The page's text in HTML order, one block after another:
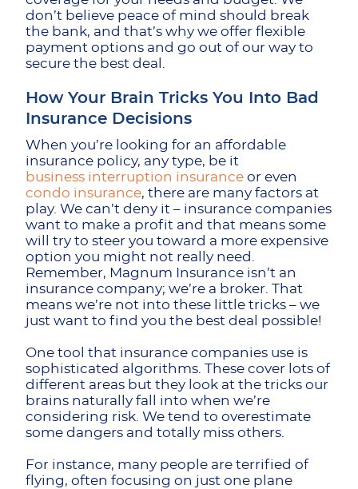
don’t believe peace of mind should break
the bank, and that’s why we offer flexible
payment options and go out of our way to
secure the best deal.
How Your Brain Tricks You Into Bad
Insurance Decisions
When you’re looking for an affordable
insurance policy, any type, be it
business interruption insurance or even
condo insurance, there are many factors at
play. We can’t deny it – insurance companies
want to make a profit and that means some
will try to steer you toward a more expensive
option you might not really need.
Remember, Magnum Insurance isn’t an
insurance company; we’re a broker. That
means we’re not into these little tricks – we
just want to find you the best deal possible!
One tool that insurance companies use is
sophisticated algorithms. These cover lots of
different areas but they look at the tricks our
brains naturally fall into when we’re
considering risk. We tend to overestimate
some dangers and totally miss others.
For instance, many people are terrified of
flying, often focusing on just one plane